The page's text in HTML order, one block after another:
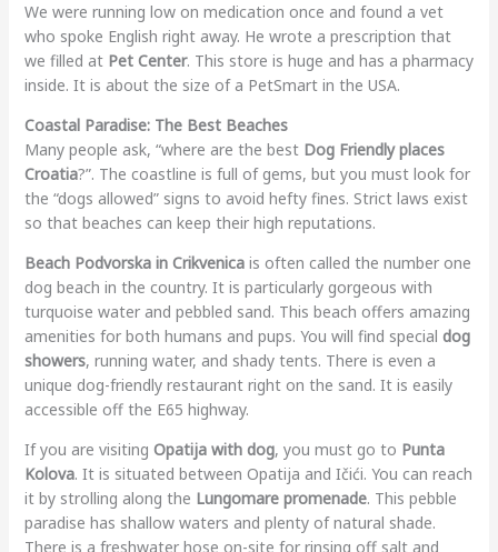
We were running low on medication once and found a vet
who spoke English right away. He wrote a prescription that
we filled at Pet Center. This store is huge and has a pharmacy
inside. It is about the size of a PetSmart in the USA.
Coastal Paradise: The Best Beaches
Many people ask, “where are the best Dog Friendly places
Croatia?”. The coastline is full of gems, but you must look for
the “dogs allowed” signs to avoid hefty fines. Strict laws exist
so that beaches can keep their high reputations.
Beach Podvorska in Crikvenicais often called the number one
dog beach in the country. It is particularly gorgeous with
turquoise water and pebbled sand. This beach offers amazing
amenities for both humans and pups. You will find special dog
showers, running water, and shady tents. There is even a
unique dog-friendly restaurant right on the sand. It is easily
accessible off the E65 highway.
If you are visiting Opatija with dog, you must go to Punta
Kolova. It is situated between Opatija and Ičići. You can reach
it by strolling along the Lungomare promenade. This pebble
paradise has shallow waters and plenty of natural shade.
There is a freshwater hose on-site for rinsing off salt and